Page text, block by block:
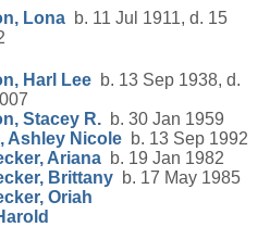
Lona b. 11 Jul 1911, d. 15
Harl Lee b. 13 Sep 1938, d.
Stacey R. b. 30 Jan 1959
Ashley Nicole b. 13 Sep 1992
Ariana b. 19 Jan 1982
Brittany b. 17 May 1985
Oriah